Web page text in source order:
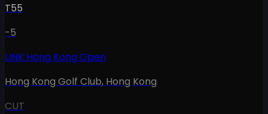
T55
-5
LINK Hong Kong Open
Hong Kong Golf Club, Hong Kong
CUT